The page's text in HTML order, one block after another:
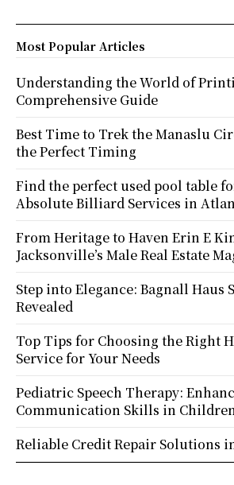
Most Popular Articles
Understanding the World of
Comprehensive Guide
Best Time to Trek the Manaslu
the Perfect Timing
Find the perfect used pool table
Absolute Billiard Services in
From Heritage to Haven Erin E
Jacksonville’s Male Real Estate
Step into Elegance: Bagnall Haus
Revealed
Top Tips for Choosing the Right
Service for Your Needs
Pediatric Speech Therapy:
Communication Skills in
Reliable Credit Repair Solutions